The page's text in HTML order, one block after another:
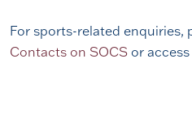
For sports-related enquiries,
Contacts on SOCS or